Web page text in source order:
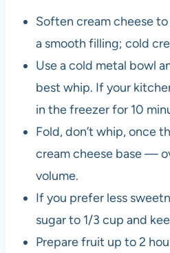
Soften cream cheese
a smooth filling; cold
Use a cold metal bowl
best whip. If your
in the freezer for 10
Fold, don’t whip, once
cream cheese base —
volume.
If you prefer less
sugar to 1/3 cup and
Prepare fruit up to 2